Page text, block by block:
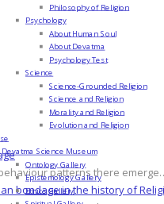
patterns there
bondage in the history of
Philosophy of Religion
Psychology
About Human Soul
About Devatma
Psychology Test
Science
Science-Grounded Religion
Science and Religion
Morality and Religion
Evolution and Religion
Devatma Science Museum
Ontology Gallery
Epistemology Gallery
Ethics Gallery